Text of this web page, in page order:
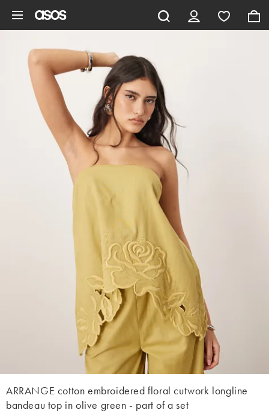
ARRANGE cotton embroidered floral cutwork longline
bandeau top in olive green - part of a set